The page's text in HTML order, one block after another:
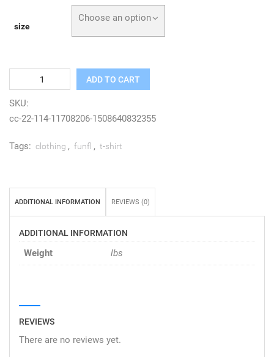
size
Choose an option
Quantity ADD TO CART
SKU:
cc-22-114-11708206-1508640832355
Tags: clothing , funfl , t-shirt
ADDITIONAL INFORMATION REVIEWS (0)
ADDITIONAL INFORMATION
Weight lbs
REVIEWS
There are no reviews yet.